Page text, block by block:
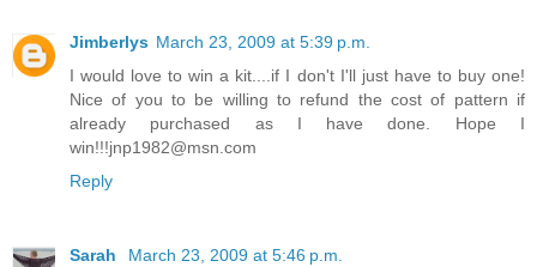
Jimberlys March 23, 2009 at 5:39 p.m.
I would love to win a kit....if I don't I'll just have to buy one!
Nice of you to be willing to refund the cost of pattern if
already purchased as I have done. Hope I
win!!!jnp1982@msn.com
Reply
Sarah
March 23, 2009 at 5:46 p.m.